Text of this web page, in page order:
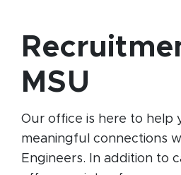
MSU
Our office is here to help
meaningful connections
Engineers. In addition to